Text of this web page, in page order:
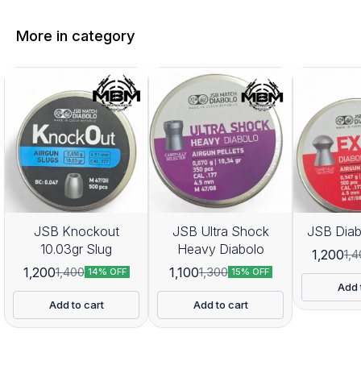
More in category
JSB Knockout
10.03gr Slug
1,2001,400 14% OFF
Add to cart
JSB Ultra Shock
Heavy Diabolo
1,1001,300 15% OFF
Add to cart
JSB
1,200
Add